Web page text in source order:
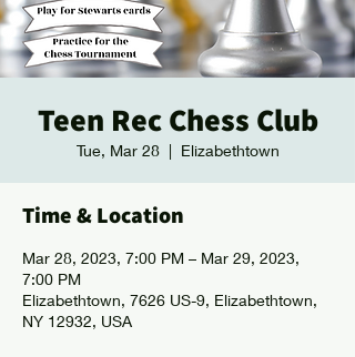
Teen Rec Chess Club
Tue, Mar 28
  |
Elizabethtown
Time & Location
Mar 28, 2023, 7:00 PM – Mar 29, 2023,
7:00 PM
Elizabethtown, 7626 US-9, Elizabethtown,
NY 12932, USA